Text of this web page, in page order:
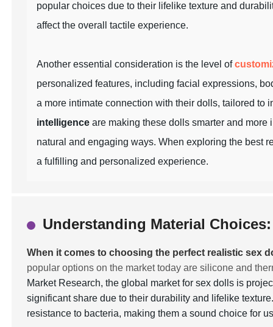
popular choices due to their lifelike texture and
affect the overall tactile experience.
Another essential consideration is the level of
personalized features, including facial expressions,
a more intimate connection with their dolls, tailored
intelligence are making these dolls smarter and
natural and engaging ways. When exploring the best
a fulfilling and personalized experience.
Understanding Material
When it comes to choosing the perfect realistic sex
popular options on the market today are silicone and
Market Research, the global market for sex dolls is
significant share due to their durability and lifelike
resistance to bacteria, making them a sound choice for